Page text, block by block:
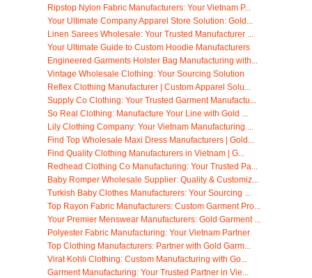
Ripstop Nylon Fabric Manufacturers: Your Vietnam P...
Your Ultimate Company Apparel Store Solution: Gold...
Linen Sarees Wholesale: Your Trusted Manufacturer ...
Your Ultimate Guide to Custom Hoodie Manufacturers
Engineered Garments Holster Bag Manufacturing with...
Vintage Wholesale Clothing: Your Sourcing Solution
Reflex Clothing Manufacturer | Custom Apparel Solu...
Supply Co Clothing: Your Trusted Garment Manufactu...
So Real Clothing: Manufacture Your Line with Gold ...
Lily Clothing Company: Your Vietnam Manufacturing ...
Find Top Wholesale Maxi Dress Manufacturers | Gold...
Find Quality Clothing Manufacturers in Vietnam | G...
Redhead Clothing Co Manufacturing: Your Trusted Pa...
Baby Romper Wholesale Supplier: Quality & Customiz...
Turkish Baby Clothes Manufacturers: Your Sourcing ...
Top Rayon Fabric Manufacturers: Custom Garment Pro...
Your Premier Menswear Manufacturers: Gold Garment ...
Polyester Fabric Manufacturing: Your Vietnam Partner
Top Clothing Manufacturers: Partner with Gold Garm...
Virat Kohli Clothing: Custom Manufacturing with Go...
Garment Manufacturing: Your Trusted Partner in Vie...